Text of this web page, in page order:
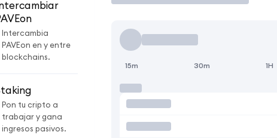
Intercambia
PAVEon en y entre
blockchains.
Pon tu cripto a
trabajar y gana
ingresos pasivos.
15m 30m 1H